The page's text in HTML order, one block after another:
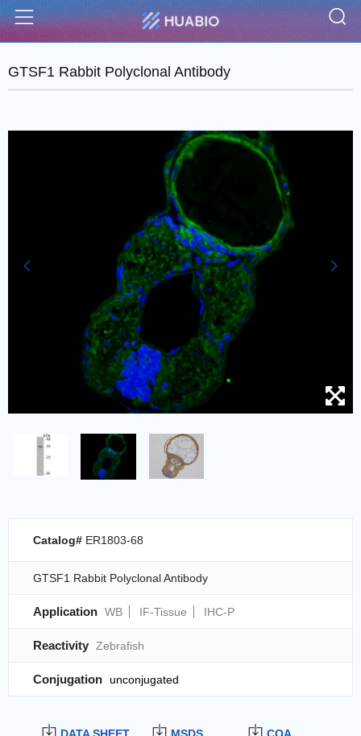
Menu
GTSF1 Rabbit Polyclonal Antibody
DATA SHEET MSDS COA
Catalog# ER1803-68
GTSF1 Rabbit Polyclonal Antibody
Application WB IF-Tissue IHC-P
Reactivity Zebrafish
Conjugation unconjugated